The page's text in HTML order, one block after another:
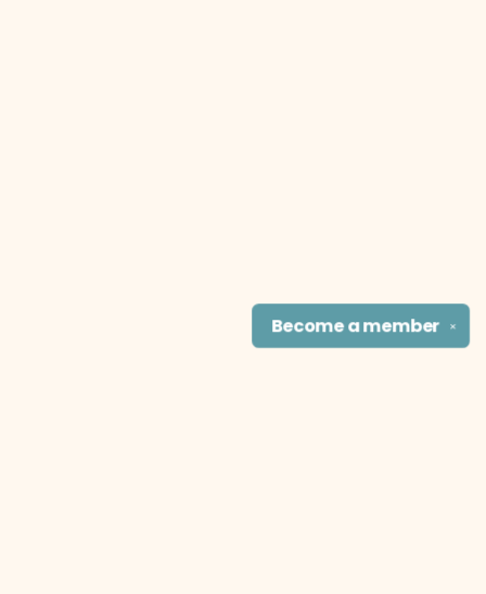
✕
Become amember